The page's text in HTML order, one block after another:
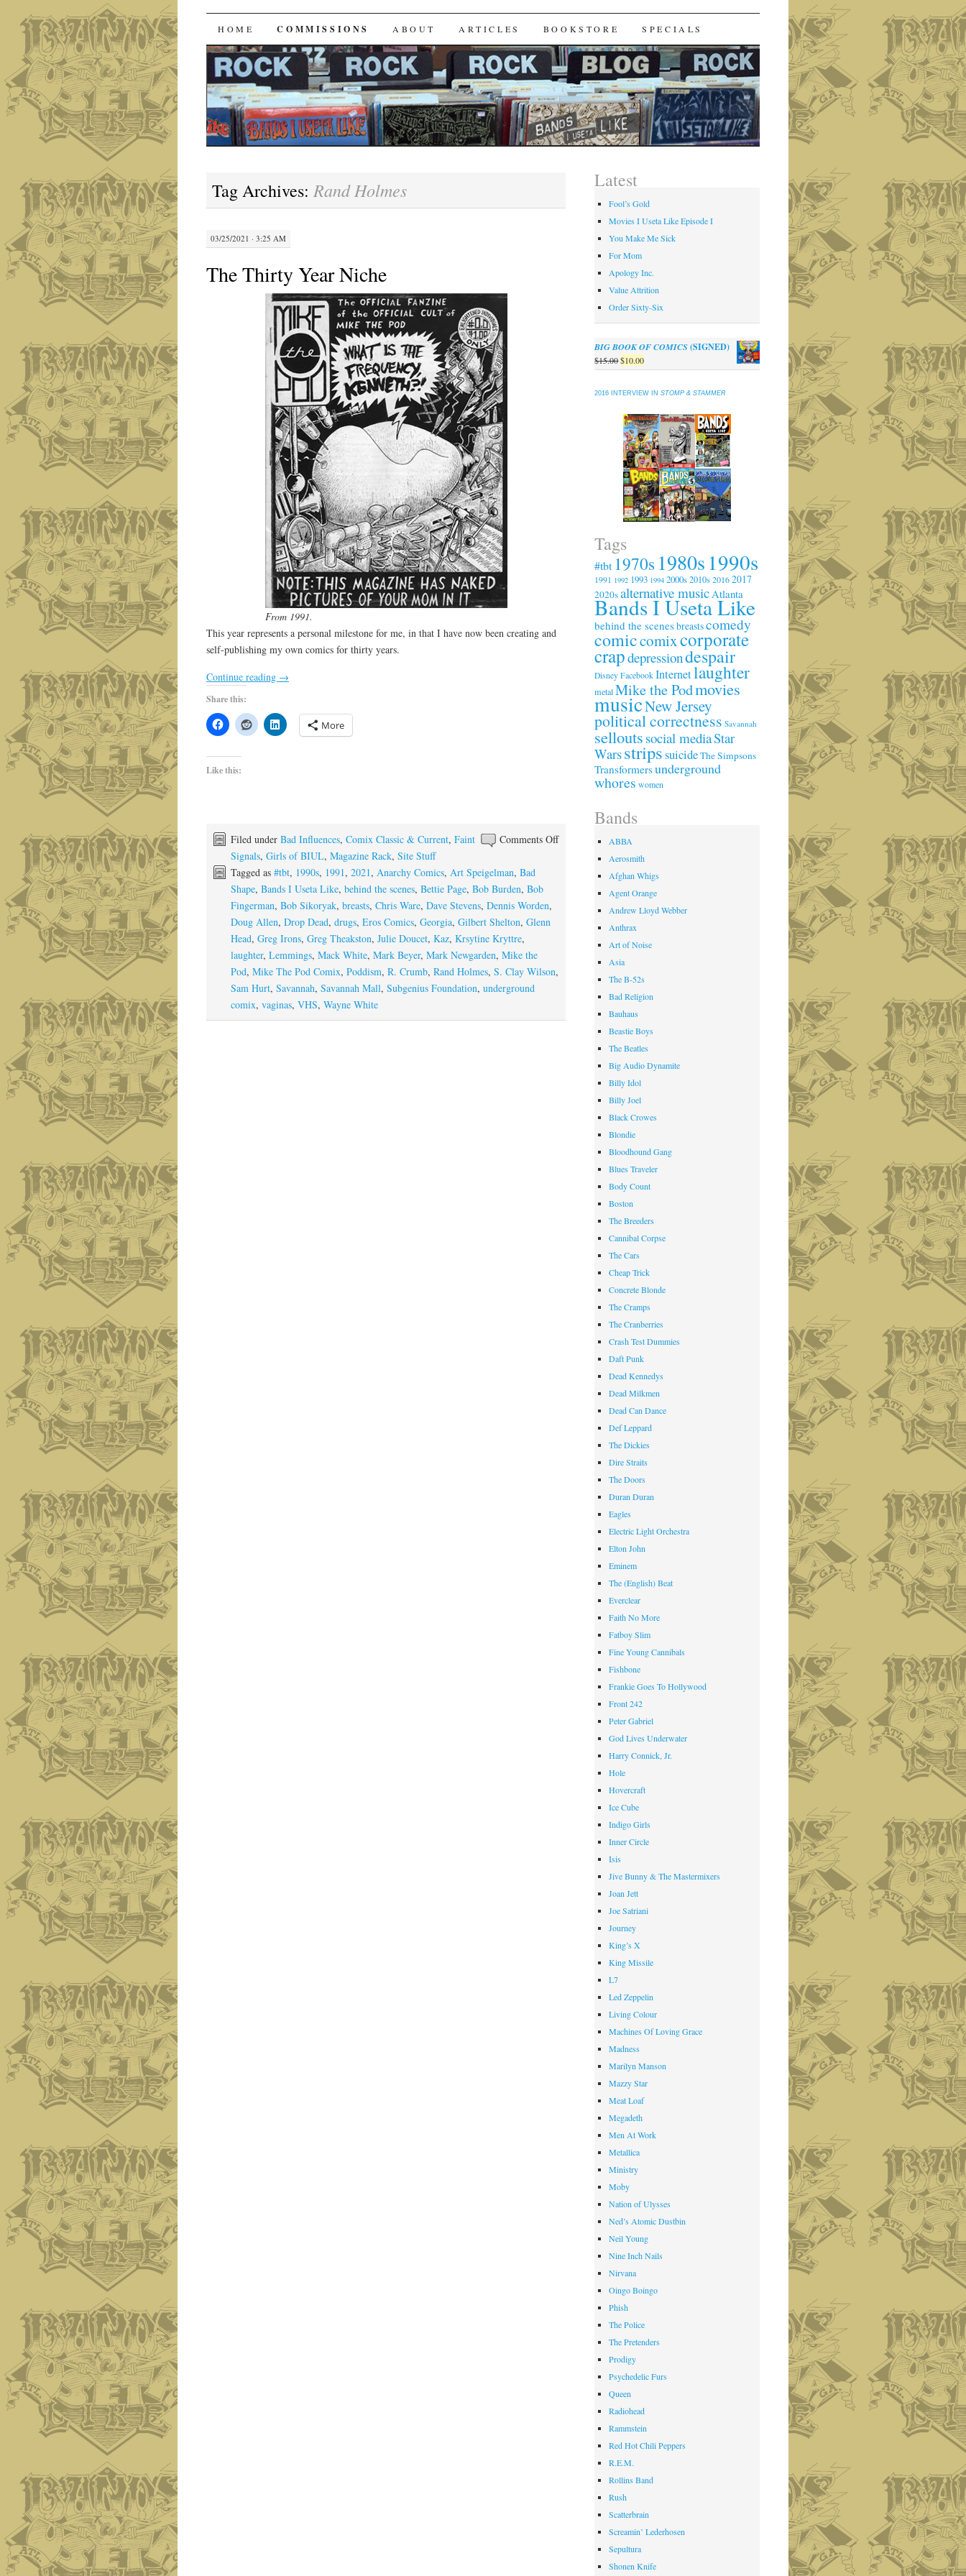
Bands I Useta Like
SKIP
TO
CONTENT
HOME COMMISSIONS ABOUT ARTICLES BOOKSTORE SPECIALS
Tag Archives: Rand Holmes
03/25/2021 · 3:25 AM
The Thirty Year Niche
From 1991.
This year represents a personal milestone for me, in that I have now been creating and
self-publishing my own comics for thirty years.
Continue reading →
Share this:
More
Like this:
Comments Offon
Filed under Bad Influences, Comix Classic & Current, Faint
Signals, Girls of BIUL, Magazine Rack, Site Stuff
Tagged as #tbt, 1990s, 1991, 2021, Anarchy Comics, Art Speigelman, Bad
Shape, Bands I Useta Like, behind the scenes, Bettie Page, Bob Burden, Bob
Fingerman, Bob Sikoryak, breasts, Chris Ware, Dave Stevens, Dennis Worden,
Doug Allen, Drop Dead, drugs, Eros Comics, Georgia, Gilbert Shelton, Glenn
Head, Greg Irons, Greg Theakston, Julie Doucet, Kaz, Krsytine Kryttre,
laughter, Lemmings, Mack White, Mark Beyer, Mark Newgarden, Mike the
Pod, Mike The Pod Comix, Poddism, R. Crumb, Rand Holmes, S. Clay Wilson,
Sam Hurt, Savannah, Savannah Mall, Subgenius Foundation, underground
comix, vaginas, VHS, Wayne White
Latest
Fool’s Gold
Movies I Useta Like Episode I
You Make Me Sick
For Mom
Apology Inc.
Value Attrition
Order Sixty-Six
BIG BOOK OF COMICS(SIGNED)
$15.00Original
price
$15.00.
$10.00Current
price
$10.00.
2016 INTERVIEW INSTOMP & STAMMER
Tags
#tbt 1970s 1980s1990s
1991 1992 1993 1994 2000s 2010s 2016 2017
2020salternative musicAtlanta
Bands I Useta Like
behind the scenesbreastscomedy
comiccomixcorporate
crapdepressiondespair
Disney Facebook Internetlaughter
metal Mike the Podmovies
musicNew Jersey
political correctness Savannah
sellouts social mediaStar
WarsstripssuicideThe Simpsons
Transformersunderground
whores women
Bands
ABBA
Aerosmith
Afghan Whigs
Agent Orange
Andrew Lloyd Webber
Anthrax
Art of Noise
Asia
The B-52s
Bad Religion
Bauhaus
Beastie Boys
The Beatles
Big Audio Dynamite
Billy Idol
Billy Joel
Black Crowes
Blondie
Bloodhound Gang
Blues Traveler
Body Count
Boston
The Breeders
Cannibal Corpse
The Cars
Cheap Trick
Concrete Blonde
The Cramps
The Cranberries
Crash Test Dummies
Daft Punk
Dead Kennedys
Dead Milkmen
Dead Can Dance
Def Leppard
The Dickies
Dire Straits
The Doors
Duran Duran
Eagles
Electric Light Orchestra
Elton John
Eminem
The (English) Beat
Everclear
Faith No More
Fatboy Slim
Fine Young Cannibals
Fishbone
Frankie Goes To Hollywood
Front 242
Peter Gabriel
God Lives Underwater
Harry Connick, Jr.
Hole
Hovercraft
Ice Cube
Indigo Girls
Inner Circle
Isis
Jive Bunny & The Mastermixers
Joan Jett
Joe Satriani
Journey
King’s X
King Missile
L7
Led Zeppelin
Living Colour
Machines Of Loving Grace
Madness
Marilyn Manson
Mazzy Star
Meat Loaf
Megadeth
Men At Work
Metallica
Ministry
Moby
Nation of Ulysses
Ned’s Atomic Dustbin
Neil Young
Nine Inch Nails
Nirvana
Oingo Boingo
Phish
The Police
The Pretenders
Prodigy
Psychedelic Furs
Queen
Radiohead
Rammstein
Red Hot Chili Peppers
R.E.M.
Rollins Band
Rush
Scatterbrain
Screamin’ Lederhosen
Sepultura
Shonen Knife